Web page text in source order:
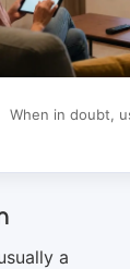
When in doubt,
a